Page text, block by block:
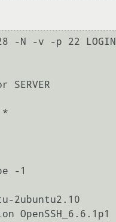
-v -p 22
*
-1
2ubuntu2.10